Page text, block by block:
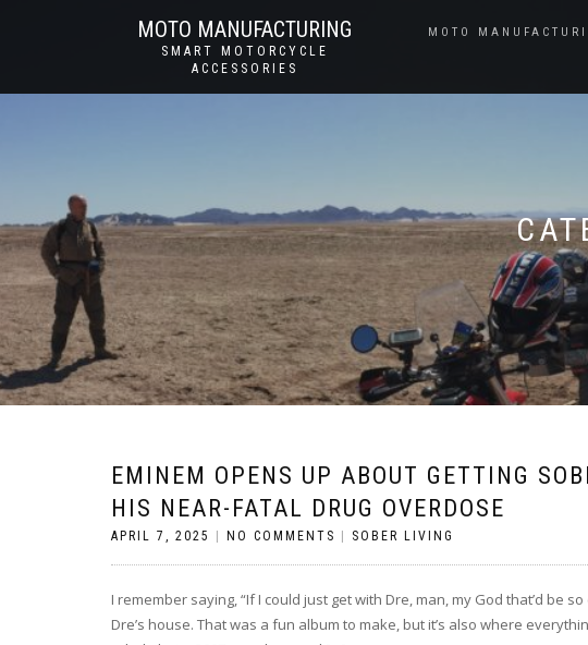
MOTO MANUFACTURING
SMART MOTORCYCLE
ACCESSORIES
MOTO
EMINEM OPENS UP ABOUT GETTING
HIS NEAR-FATAL DRUG OVERDOSE
APRIL 7, 2025 NO COMMENTS SOBER LIVING
I remember saying, “If I could just get with Dre, man, my God that’d be
Dre’s house. That was a fun album to make, but it’s also where